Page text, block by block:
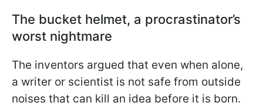
The bucket helmet, a procrastinator’s
worst nightmare
The inventors argued that even when alone,
a writer or scientist is not safe from outside
noises that can kill an idea before it is born.